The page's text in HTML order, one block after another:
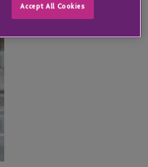
Accept All Cookies